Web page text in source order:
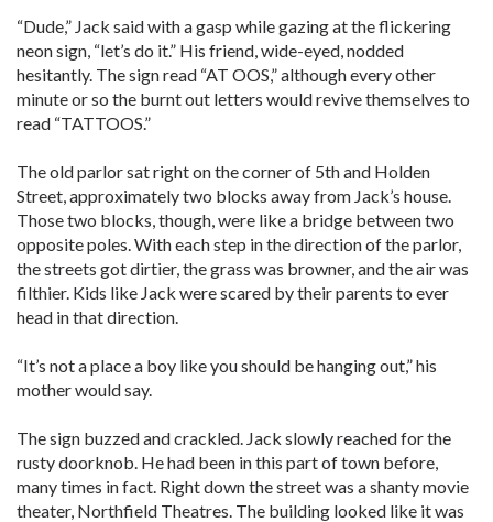
“Dude,” Jack said with a gasp while gazing at the flickering
neon sign, “let’s do it.” His friend, wide-eyed, nodded
hesitantly. The sign read “AT OOS,” although every other
minute or so the burnt out letters would revive themselves to
read “TATTOOS.”
The old parlor sat right on the corner of 5th and Holden
Street, approximately two blocks away from Jack’s house.
Those two blocks, though, were like a bridge between two
opposite poles. With each step in the direction of the parlor,
the streets got dirtier, the grass was browner, and the air was
filthier. Kids like Jack were scared by their parents to ever
head in that direction.
“It’s not a place a boy like you should be hanging out,” his
mother would say.
The sign buzzed and crackled. Jack slowly reached for the
rusty doorknob. He had been in this part of town before,
many times in fact. Right down the street was a shanty movie
theater, Northfield Theatres. The building looked like it was